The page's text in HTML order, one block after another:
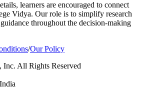
learners are encouraged to connect
Vidya. Our role is to simplify research
throughout the decision-making
/Our Policy
All Rights Reserved